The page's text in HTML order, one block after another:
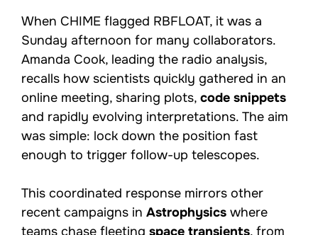
When CHIME flagged RBFLOAT, it was a
Sunday afternoon for many collaborators.
Amanda Cook, leading the radio analysis,
recalls how scientists quickly gathered in an
online meeting, sharing plots, code snippets
and rapidly evolving interpretations. The aim
was simple: lock down the position fast
enough to trigger follow-up telescopes.
This coordinated response mirrors other
recent campaigns in Astrophysics where
teams chase fleeting space transients, from